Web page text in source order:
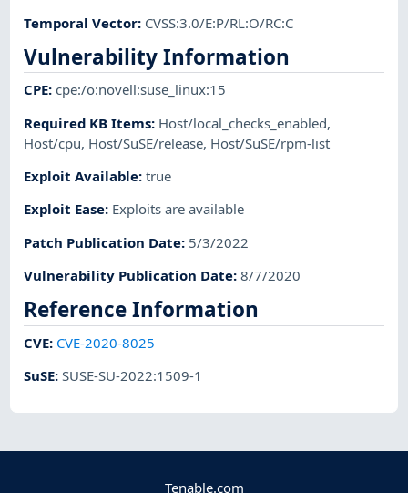
Temporal Vector: CVSS:3.0/E:P/RL:O/RC:C
Vulnerability Information
CPE:cpe:/o:novell:suse_linux:15
Required KB Items: Host/local_checks_enabled,
Host/cpu, Host/SuSE/release, Host/SuSE/rpm-list
Exploit Available:true
Exploit Ease: Exploits are available
Patch Publication Date: 5/3/2022
Vulnerability Publication Date:8/7/2020
Reference Information
CVE: CVE-2020-8025
SuSE:SUSE-SU-2022:1509-1
Tenable.com